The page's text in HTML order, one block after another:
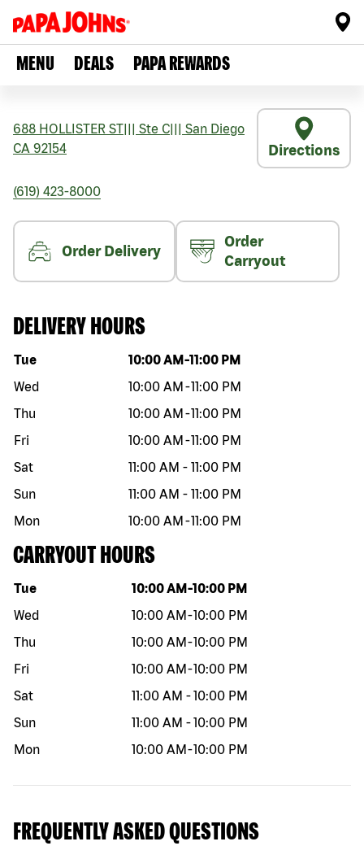
MENU DEALS PAPA REWARDS
688 HOLLISTER ST Ste C
San Diego
CA 92154 Directions
(619) 423-8000
Order Delivery
Order
Carryout
DELIVERY HOURS
Day of the week Hours
Tue 10:00 AM -11:00 PM
Wed
10:00 AM -11:00 PM
Thu
10:00 AM -11:00 PM
Fri
10:00 AM -11:00 PM
Sat
11:00 AM - 11:00 PM
Sun
11:00 AM - 11:00 PM
Mon
10:00 AM -11:00 PM
CARRYOUT HOURS
Day of the week Hours
Tue 10:00 AM -10:00 PM
Wed
10:00 AM -10:00 PM
Thu
10:00 AM -10:00 PM
Fri
10:00 AM -10:00 PM
Sat
11:00 AM -10:00 PM
Sun
11:00 AM -10:00 PM
Mon
10:00 AM -10:00 PM
FREQUENTLY ASKED QUESTIONS